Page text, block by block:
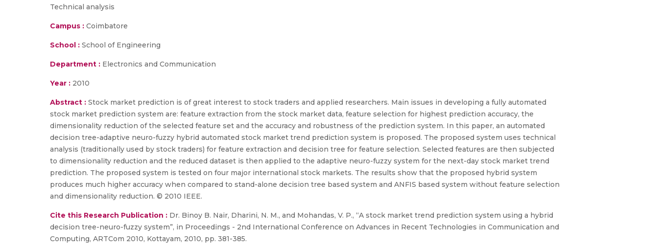
Technical analysis
Campus : Coimbatore
School : School of Engineering
Department : Electronics and Communication
Year : 2010
Abstract : Stock market prediction is of great interest to stock traders and applied researchers. Main issues in developing a fully automated
stock market prediction system are: feature extraction from the stock market data, feature selection for highest prediction accuracy, the
dimensionality reduction of the selected feature set and the accuracy and robustness of the prediction system. In this paper, an automated
decision tree-adaptive neuro-fuzzy hybrid automated stock market trend prediction system is proposed. The proposed system uses technical
analysis (traditionally used by stock traders) for feature extraction and decision tree for feature selection. Selected features are then subjected
to dimensionality reduction and the reduced dataset is then applied to the adaptive neuro-fuzzy system for the next-day stock market trend
prediction. The proposed system is tested on four major international stock markets. The results show that the proposed hybrid system
produces much higher accuracy when compared to stand-alone decision tree based system and ANFIS based system without feature selection
and dimensionality reduction. © 2010 IEEE.
Cite this Research Publication : Dr. Binoy B. Nair, Dharini, N. M., and Mohandas, V. P., “A stock market trend prediction system using a hybrid
decision tree-neuro-fuzzy system”, in Proceedings - 2nd International Conference on Advances in Recent Technologies in Communication and
Computing, ARTCom 2010, Kottayam, 2010, pp. 381-385.